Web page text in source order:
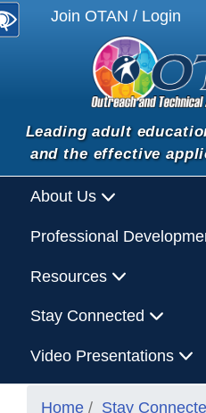
Join OTAN / Login
Leading adult
and the effective
About Us
Professional
Resources
Stay Connected
Video Presentations
Home Stay